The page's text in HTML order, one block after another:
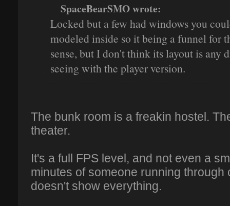
SpaceBearSMO wrote:
Locked but a few had windows you
modeled inside so it being a funnel for
sense, but I don't think its layout is
seeing with the player version.
The bunk room is a freakin hostel.
theater.
It's a full FPS level, and not even a
minutes of someone running through
doesn't show everything.